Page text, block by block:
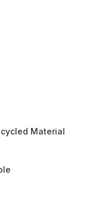
Material